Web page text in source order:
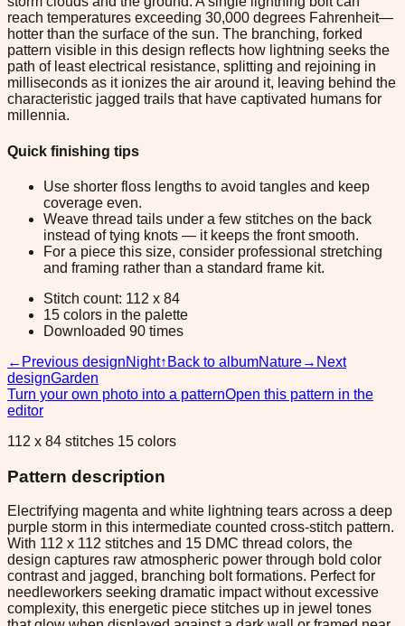
reach temperatures exceeding 30,000 degrees Fahrenheit—
hotter than the surface of the sun. The branching, forked
pattern visible in this design reflects how lightning seeks the
path of least electrical resistance, splitting and rejoining in
milliseconds as it ionizes the air around it, leaving behind the
characteristic jagged trails that have captivated humans for
millennia.
Quick finishing tips
Use shorter floss lengths to avoid tangles and keep
coverage even.
Weave thread tails under a few stitches on the back
instead of tying knots — it keeps the front smooth.
For a piece this size, consider professional stretching
and framing rather than a standard frame kit.
Stitch count: 112 x 84
15 colors in the palette
Downloaded 90 times
← Previous designNight↑ Back to albumNature→ Next
designGarden
Turn your own photo into a patternOpen this pattern in the
editor
112 x 84 stitches 15 colors
Pattern description
Electrifying magenta and white lightning tears across a deep
purple storm in this intermediate counted cross-stitch pattern.
With 112 x 112 stitches and 15 DMC thread colors, the
design captures raw atmospheric power through bold color
contrast and jagged, branching bolt formations. Perfect for
needleworkers seeking dramatic impact without excessive
complexity, this energetic piece stitches up in jewel tones